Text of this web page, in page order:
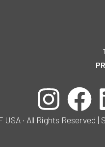
USA · All Rights Reserved